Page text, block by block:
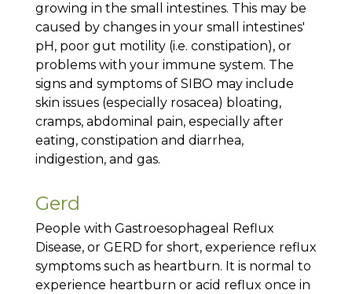
growing in the small intestines. This may be
caused by changes in your small intestines'
pH, poor gut motility (i.e. constipation), or
problems with your immune system. The
signs and symptoms of SIBO may include
skin issues (especially rosacea) bloating,
cramps, abdominal pain, especially after
eating, constipation and diarrhea,
indigestion, and gas.
Gerd
People with Gastroesophageal Reflux
Disease, or GERD for short, experience reflux
symptoms such as heartburn. It is normal to
experience heartburn or acid reflux once in